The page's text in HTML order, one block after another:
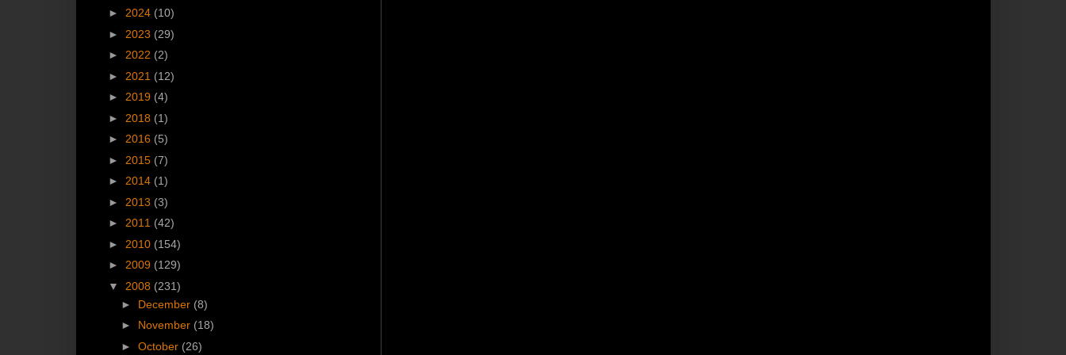
► 2024 (10)
► 2023 (29)
► 2022 (2)
► 2021 (12)
► 2019 (4)
► 2018 (1)
► 2016 (5)
► 2015 (7)
► 2014 (1)
► 2013 (3)
► 2011 (42)
► 2010 (154)
► 2009 (129)
▼ 2008 (231)
► December (8)
► November (18)
►October (26)